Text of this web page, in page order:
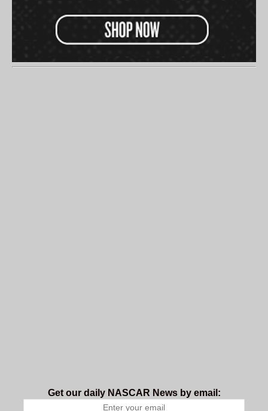
Get our daily NASCAR News by email: